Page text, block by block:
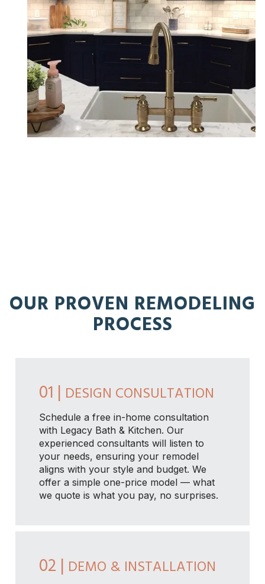
OUR PROVEN REMODELING
PROCESS
01 | DESIGN CONSULTATION
Schedule a free in-home consultation
with Legacy Bath & Kitchen. Our
experienced consultants will listen to
your needs, ensuring your remodel
aligns with your style and budget. We
offer a simple one-price model — what
we quote is what you pay, no surprises.
02 | DEMO & INSTALLATION